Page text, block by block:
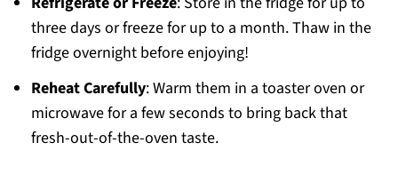
three days or freeze for up to a month. Thaw in the
fridge overnight before enjoying!
Reheat Carefully: Warm them in a toaster oven or
microwave for a few seconds to bring back that
fresh-out-of-the-oven taste.